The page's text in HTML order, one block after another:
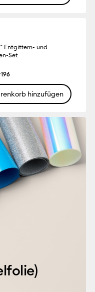
Entgittern- und
Set
Bewertung für
196Reviews
hinzufügen
)